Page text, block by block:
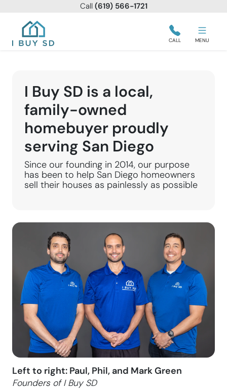
Call (619) 566-1721
I Buy SD CALL MENU
I Buy SD is a local,
family-owned
homebuyer proudly
serving San Diego
Since our founding in 2014, our purpose
has been to help San Diego homeowners
sell their houses as painlessly as possible
Left to right: Paul, Phil, and Mark Green
Founders of I Buy SD